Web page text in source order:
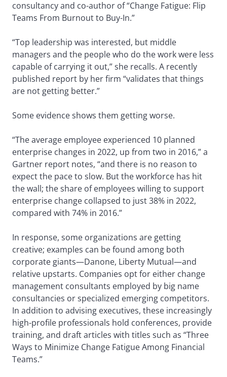
consultancy and co-author of “Change Fatigue: Flip
Teams From Burnout to Buy-In.”
“Top leadership was interested, but middle
managers and the people who do the work were less
capable of carrying it out,” she recalls. A recently
published report by her firm “validates that things
are not getting better.”
Some evidence shows them getting worse.
“The average employee experienced 10 planned
enterprise changes in 2022, up from two in 2016,” a
Gartner report notes, “and there is no reason to
expect the pace to slow. But the workforce has hit
the wall; the share of employees willing to support
enterprise change collapsed to just 38% in 2022,
compared with 74% in 2016.”
In response, some organizations are getting
creative; examples can be found among both
corporate giants—Danone, Liberty Mutual—and
relative upstarts. Companies opt for either change
management consultants employed by big name
consultancies or specialized emerging competitors.
In addition to advising executives, these increasingly
high-profile professionals hold conferences, provide
training, and draft articles with titles such as “Three
Ways to Minimize Change Fatigue Among Financial
Teams.”